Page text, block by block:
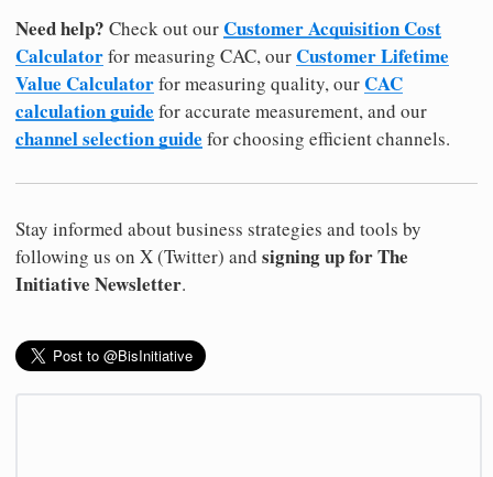
Need help? Check out ourCustomer Acquisition Cost
Calculatorfor measuring CAC, ourCustomer Lifetime
Value Calculatorfor measuring quality, ourCAC
calculation guide for accurate measurement, and our
channel selection guide for choosing efficient channels.
Stay informed about business strategies and tools by
following us on X (Twitter) and signing up for The
Initiative Newsletter.